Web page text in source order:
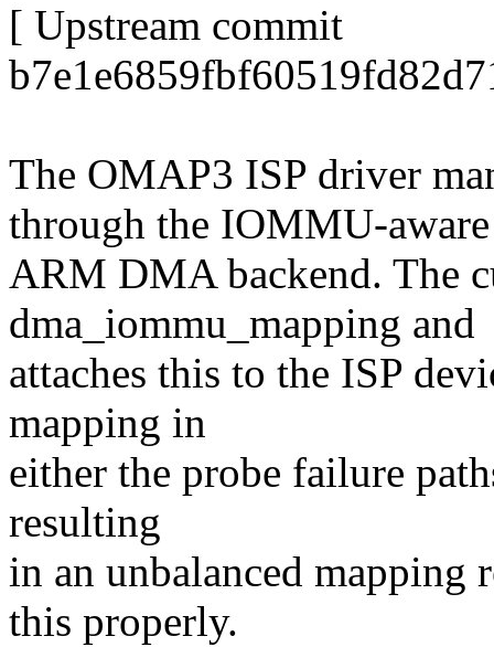
[ Upstream commit
The OMAP3 ISP driver
through the IOMMU-aware
ARM DMA backend. The
dma_iommu_mapping and
attaches this to the ISP
mapping in
either the probe failure
resulting
in an unbalanced mapping
this properly.